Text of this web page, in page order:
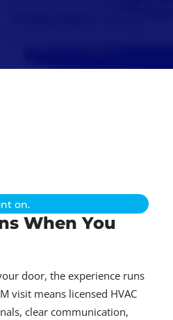
on.
When You
door, the experience runs
visit means licensed HVAC
clear communication,